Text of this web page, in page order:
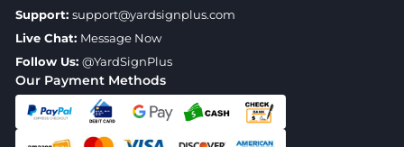
Our Payment Methods
Support: support@yardsignplus.com
Live Chat: Message Now
Follow Us: @YardSignPlus